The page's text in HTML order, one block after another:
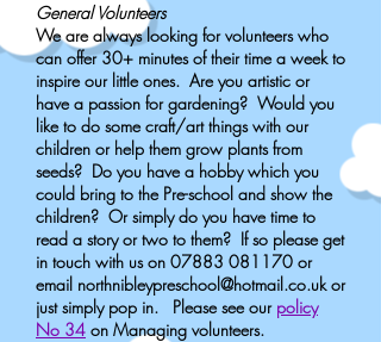
General Volunteers
We are always looking for volunteers who
can offer 30+ minutes of their time a week to
inspire our little ones. Are you artistic or
have a passion for gardening? Would you
like to do some craft/art things with our
children or help them grow plants from
seeds? Do you have a hobby which you
could bring to the Pre-school and show the
children? Or simply do you have time to
read a story or two to them? If so please get
in touch with us on 07883 081170 or
email northnibleypreschool@hotmail.co.ukor
just simply pop in. Please see our policy
No 34 on Managing volunteers.